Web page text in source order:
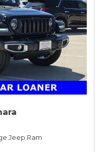
Jeep Ram